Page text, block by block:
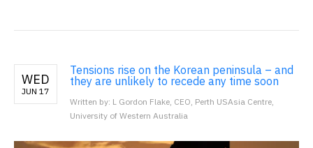
WED
JUN 17
Tensions rise on the Korean peninsula – and
they are unlikely to recede any time soon
Written by: L Gordon Flake, CEO, Perth USAsia Centre,
University of Western Australia